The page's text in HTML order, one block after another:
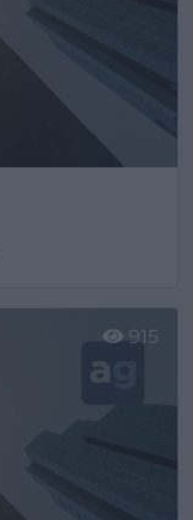
915